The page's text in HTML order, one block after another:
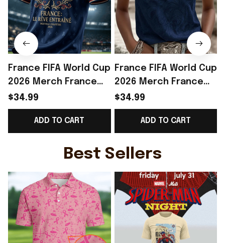
France FIFA World Cup
2026 Merch France
National Team World
Cup 2026 T-Shirt Gift
For Him - Rioxmall
$34.99
ADD TO CART
France FIFA World Cup
2026 Merch France
National Team World
Cup 2026 T-Shirt Gift
For France Lover -
Rioxmall
$34.99
ADD TO CART
Best Sellers